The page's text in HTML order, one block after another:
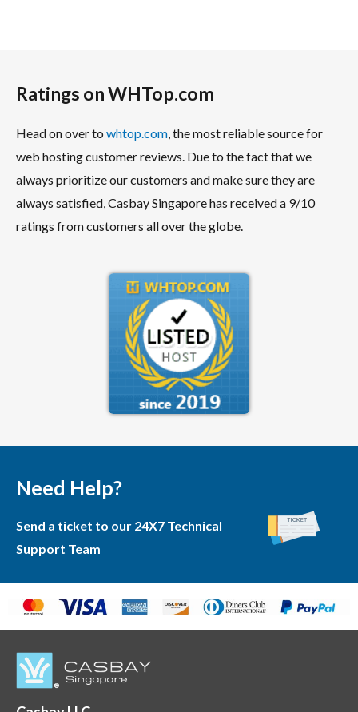
Ratings on WHTop.com
Head on over to whtop.com , the most reliable source for
web hosting customer reviews. Due to the fact that we
always prioritize our customers and make sure they are
always satisfied, Casbay Singapore has received a 9/10
ratings from customers all over the globe.
Need Help?
Send a ticket to our 24X7 Technical
Support Team